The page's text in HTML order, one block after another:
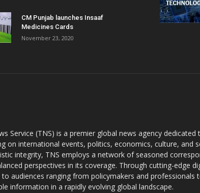
CM Punjab launches Insaaf
Medicines Cards
November 23, 2020
Service (TNS) is a premier global news agency
on international events, politics, economics, culture, and
integrity, TNS employs a network of seasoned
perspectives in its coverage. Through cutting-edge
audiences ranging from policymakers and professionals
information in a rapidly evolving global landscape.